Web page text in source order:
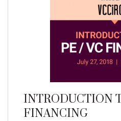
INTRODUCTION
FINANCING